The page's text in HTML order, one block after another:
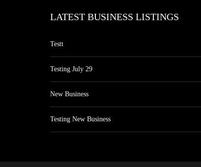
LATEST BUSINESS LISTINGS
Testt
Testing July 29
New Business
Testing New Business